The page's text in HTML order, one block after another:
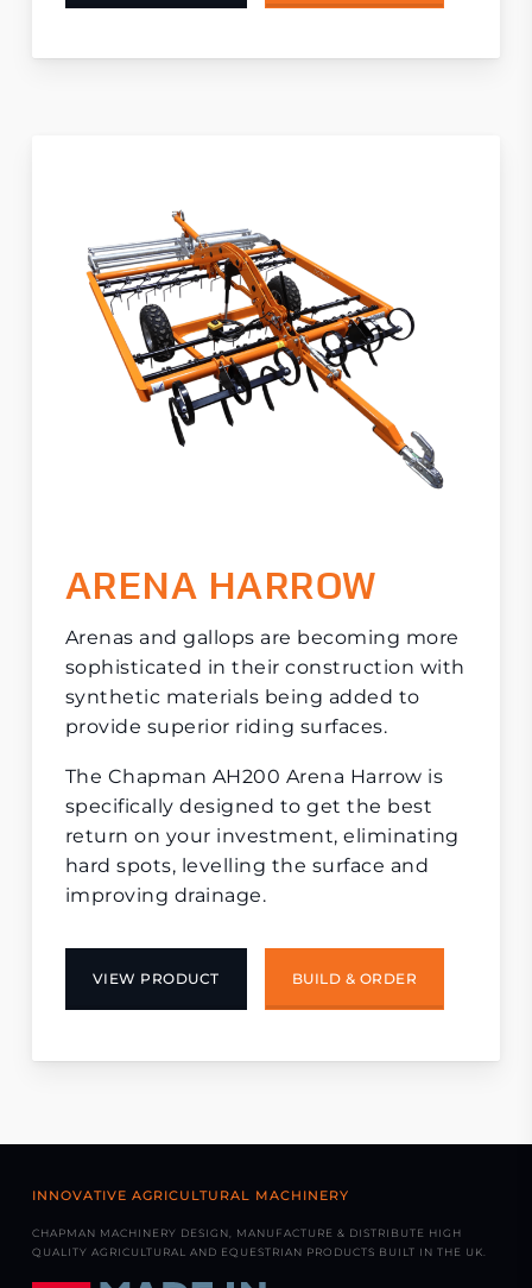
ARENA HARROW
Arenas and gallops are becoming more
sophisticated in their construction with
synthetic materials being added to
provide superior riding surfaces.
The Chapman AH200 Arena Harrow is
specifically designed to get the best
return on your investment, eliminating
hard spots, levelling the surface and
improving drainage.
VIEW PRODUCT BUILD & ORDER
INNOVATIVE AGRICULTURAL MACHINERY
CHAPMAN MACHINERY DESIGN, MANUFACTURE & DISTRIBUTE HIGH
QUALITY AGRICULTURAL AND EQUESTRIAN PRODUCTS BUILT IN THE UK.